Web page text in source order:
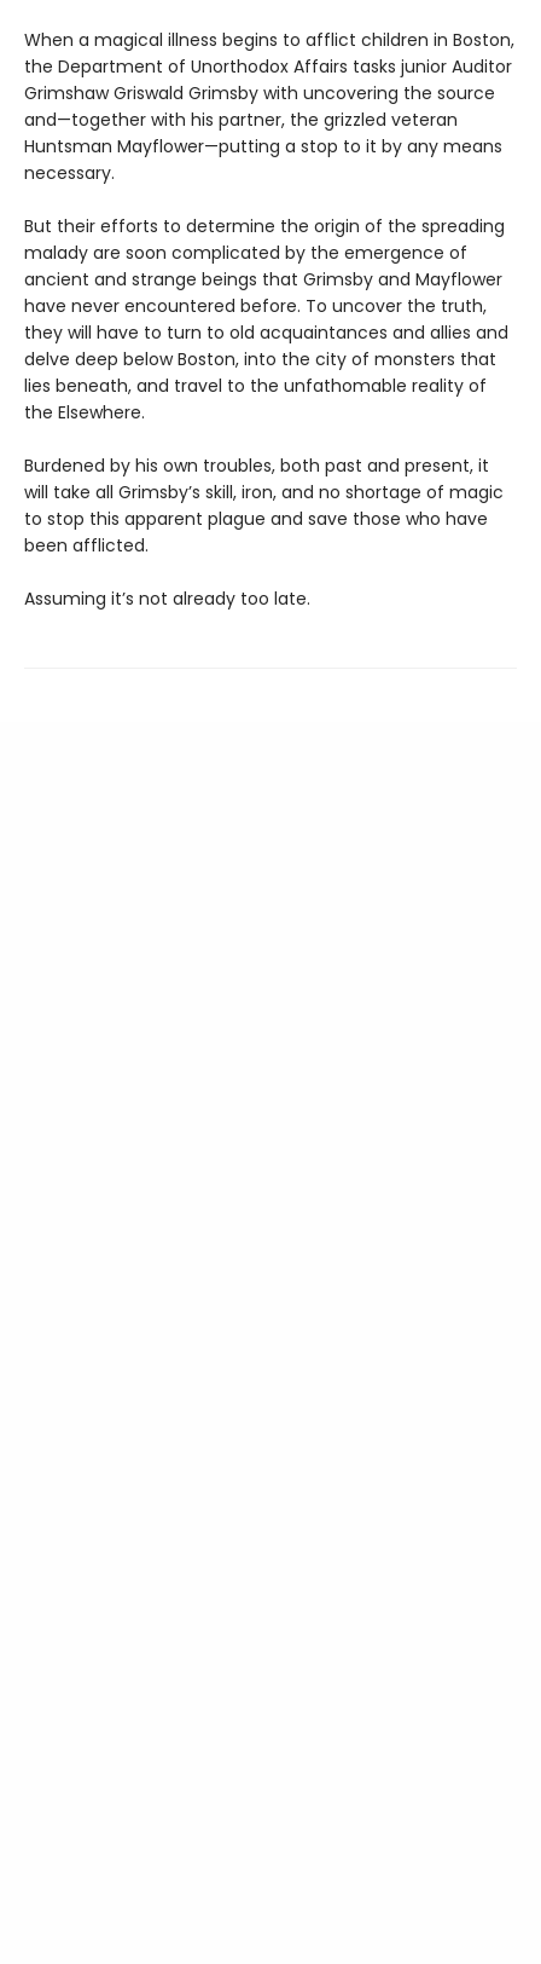
When a magical illness begins to afflict children in Boston,
the Department of Unorthodox Affairs tasks junior Auditor
Grimshaw Griswald Grimsby with uncovering the source
and—together with his partner, the grizzled veteran
Huntsman Mayflower—putting a stop to it by any means
necessary.
But their efforts to determine the origin of the spreading
malady are soon complicated by the emergence of
ancient and strange beings that Grimsby and Mayflower
have never encountered before. To uncover the truth,
they will have to turn to old acquaintances and allies and
delve deep below Boston, into the city of monsters that
lies beneath, and travel to the unfathomable reality of
the Elsewhere.
Burdened by his own troubles, both past and present, it
will take all Grimsby’s skill, iron, and no shortage of magic
to stop this apparent plague and save those who have
been afflicted.
Assuming it’s not already too late.